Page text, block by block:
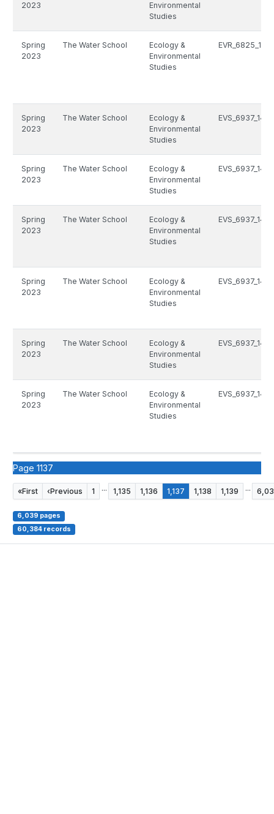
2023
Environmental
Studies
Spring
2023
The Water School
Ecology &
Environmental
Studies
Spring
2023
The Water School
Ecology &
Environmental
Studies
Spring
2023
The Water School
Ecology &
Environmental
Studies
Spring
2023
The Water School
Ecology &
Environmental
Studies
Spring
2023
The Water School
Ecology &
Environmental
Studies
Spring
2023
The Water School
Ecology &
Environmental
Studies
Spring
2023
The Water School
Ecology &
Environmental
Studies
Page 1137
«First ‹Previous 1 ... 1,135 1,136 1,137 1,138 1,139 ...
6,039 pages
60,384 records